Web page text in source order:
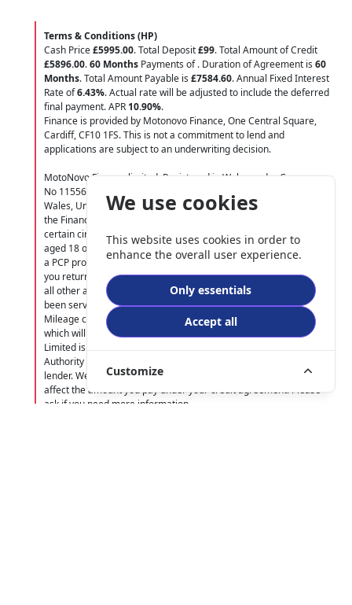
Terms & Conditions (HP)
Cash Price£5995.00. Total Deposit£99. Total Amount of Credit
£5896.00.60 Months Payments of. Duration of Agreement is 60
Months. Total Amount Payable is £7584.60. Annual Fixed Interest
Rate of6.43%. Actual rate will be adjusted to include the deferred
final payment. APR 10.90%.
Finance is provided by Motonovo Finance, One Central Square,
Cardiff, CF10 1FS. This is not a commitment to lend and
applications are subject to an underwriting decision.
MotoNovo Finance limited. Registered in Wales under Company
No 11556144. Registered Office: One Central Square, Cardiff,
Wales, United Kingdom, CF10 1FS. Authorised and regulated by
the Financial Conduct Authority. Indemnities may be required in
certain circumstances. Finance is only available to UK residents
aged 18 or over, subject to status.Terms and Conditions apply. On
a PCP product you do not have to pay the Final Payment ONLY if
you return the vehicle at the end of the agreement, you have paid
all other amounts due, the vehicle is in good condition and has
been serviced in accordance with the service book. Excess
Mileage charges may apply along with other terms and conditions,
which will be contained within the finance agreement. MotoGB
Limited is authorised and regulated by the Financial Conduct
Authority (FCA 661247) and acts as a credit broker and not a
lender. We may receive commission from the lender that does not
affect the amount you pay under your credit agreement. Please
ask if you need more information.
We use cookies
This website uses cookies in order to
enhance the overall user experience.
Only essentials
Accept all
Customize